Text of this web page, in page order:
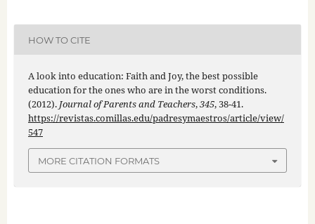
HOW TO CITE
A look into education: Faith and Joy, the best possible
education for the ones who are in the worst conditions.
(2012). Journal of Parents and Teachers,345, 38-41.
https://revistas.comillas.edu/padresymaestros/article/view/
547
MORE CITATION FORMATS